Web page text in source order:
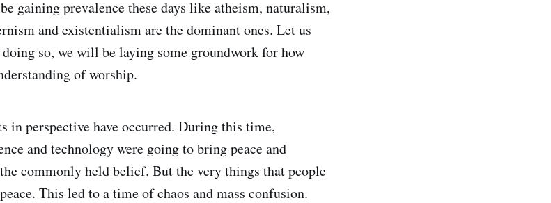
gaining prevalence these days like atheism, naturalism,
and existentialism are the dominant ones. Let us
so, we will be laying some groundwork for how
of worship.
in perspective have occurred. During this time,
and technology were going to bring peace and
commonly held belief. But the very things that people
This led to a time of chaos and mass confusion.